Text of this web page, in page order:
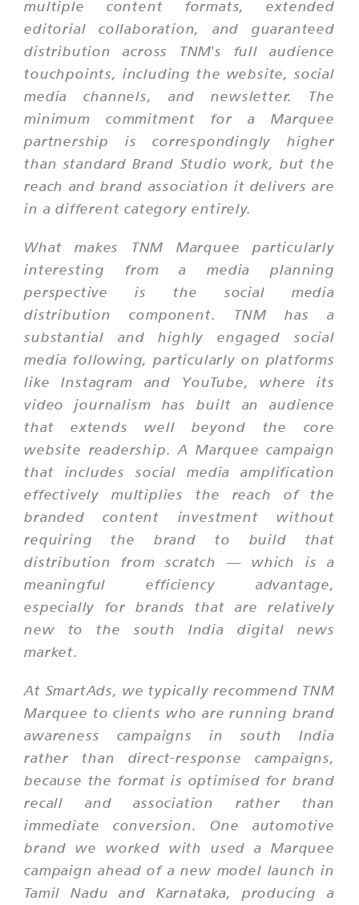
multiple content formats, extended
editorial collaboration, and guaranteed
distribution across TNM's full audience
touchpoints, including the website, social
media channels, and newsletter. The
minimum commitment for a Marquee
partnership is correspondingly higher
than standard Brand Studio work, but the
reach and brand association it delivers are
in a different category entirely.
What makes TNM Marquee particularly
interesting from a media planning
perspective is the social media
distribution component. TNM has a
substantial and highly engaged social
media following, particularly on platforms
like Instagram and YouTube, where its
video journalism has built an audience
that extends well beyond the core
website readership. A Marquee campaign
that includes social media amplification
effectively multiplies the reach of the
branded content investment without
requiring the brand to build that
distribution from scratch — which is a
meaningful efficiency advantage,
especially for brands that are relatively
new to the south India digital news
market.
At SmartAds, we typically recommend TNM
Marquee to clients who are running brand
awareness campaigns in south India
rather than direct-response campaigns,
because the format is optimised for brand
recall and association rather than
immediate conversion. One automotive
brand we worked with used a Marquee
campaign ahead of a new model launch in
Tamil Nadu and Karnataka, producing a